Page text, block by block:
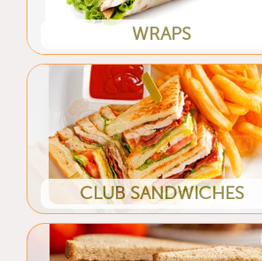
WRAPS
CLUB SANDWICHES